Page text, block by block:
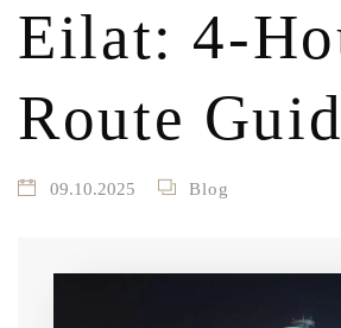
Eilat: 4-
Route
09.10.2025 Blog